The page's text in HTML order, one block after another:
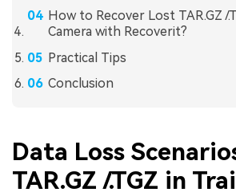
How to Recover Lost TAR.GZ /
Camera with Recoverit?
Practical Tips
Conclusion
Data Loss
TAR.GZ /.TGZ in